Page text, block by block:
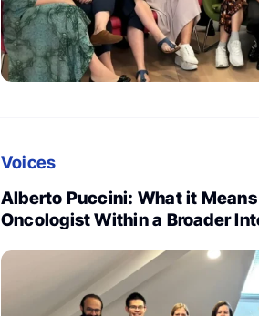
Voices
Alberto Puccini: What it Means
Oncologist Within a Broader